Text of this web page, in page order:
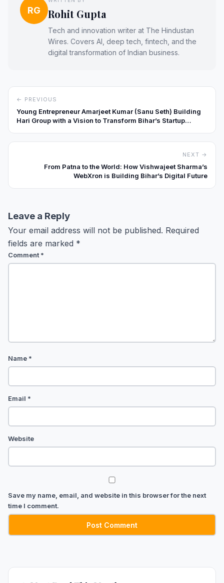
RG Rohit Gupta
Tech and innovation writer at The Hindustan
Wires. Covers AI, deep tech, fintech, and the
digital transformation of Indian business.
← PREVIOUS
Young Entrepreneur Amarjeet Kumar (Sanu Seth) Building
Hari Group with a Vision to Transform Bihar’s Startup
NEXT →
From Patna to the World: How Vishwajeet Sharma’s
WebXron is Building Bihar’s Digital Future
Leave a Reply
Your email address will not be published. Required
fields are marked *
Comment*
Name *
Email *
Website
Save my name, email, and website in this browser for the next
time I comment.